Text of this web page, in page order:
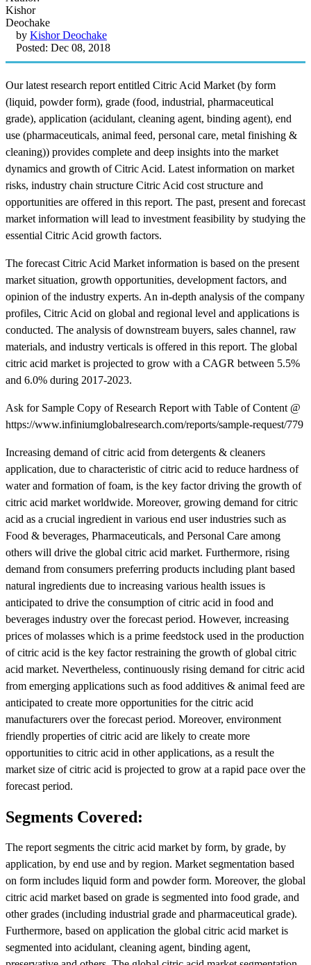
by Kishor Deochake
Posted: Dec 08, 2018
Our latest research report entitled Citric Acid Market (by form
(liquid, powder form), grade (food, industrial, pharmaceutical
grade), application (acidulant, cleaning agent, binding agent), end
use (pharmaceuticals, animal feed, personal care, metal finishing &
cleaning)) provides complete and deep insights into the market
dynamics and growth of Citric Acid. Latest information on market
risks, industry chain structure Citric Acid cost structure and
opportunities are offered in this report. The past, present and forecast
market information will lead to investment feasibility by studying the
essential Citric Acid growth factors.
The forecast Citric Acid Market information is based on the present
market situation, growth opportunities, development factors, and
opinion of the industry experts. An in-depth analysis of the company
profiles, Citric Acid on global and regional level and applications is
conducted. The analysis of downstream buyers, sales channel, raw
materials, and industry verticals is offered in this report. The global
citric acid market is projected to grow with a CAGR between 5.5%
and 6.0% during 2017-2023.
Ask for Sample Copy of Research Report with Table of Content @
https://www.infiniumglobalresearch.com/reports/sample-request/779
Increasing demand of citric acid from detergents & cleaners
application, due to characteristic of citric acid to reduce hardness of
water and formation of foam, is the key factor driving the growth of
citric acid market worldwide. Moreover, growing demand for citric
acid as a crucial ingredient in various end user industries such as
Food & beverages, Pharmaceuticals, and Personal Care among
others will drive the global citric acid market. Furthermore, rising
demand from consumers preferring products including plant based
natural ingredients due to increasing various health issues is
anticipated to drive the consumption of citric acid in food and
beverages industry over the forecast period. However, increasing
prices of molasses which is a prime feedstock used in the production
of citric acid is the key factor restraining the growth of global citric
acid market. Nevertheless, continuously rising demand for citric acid
from emerging applications such as food additives & animal feed are
anticipated to create more opportunities for the citric acid
manufacturers over the forecast period. Moreover, environment
friendly properties of citric acid are likely to create more
opportunities to citric acid in other applications, as a result the
market size of citric acid is projected to grow at a rapid pace over the
forecast period.
Segments Covered:
The report segments the citric acid market by form, by grade, by
application, by end use and by region. Market segmentation based
on form includes liquid form and powder form. Moreover, the global
citric acid market based on grade is segmented into food grade, and
other grades (including industrial grade and pharmaceutical grade).
Furthermore, based on application the global citric acid market is
segmented into acidulant, cleaning agent, binding agent,